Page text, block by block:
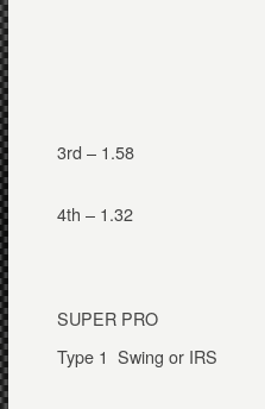
3rd – 1.58
4th – 1.32
SUPER PRO
Type 1 Swing or IRS